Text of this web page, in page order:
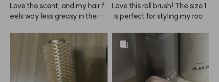
Love the scent, and my hair f
eels way less greasy in the af
Love this roll brush! The size 1
is perfect for styling my root